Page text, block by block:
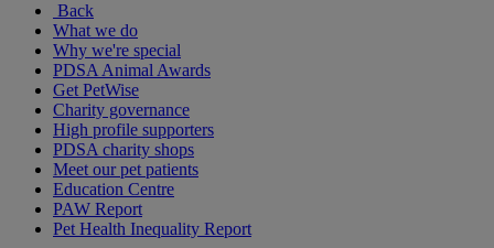
Back
What we do
Why we're special
PDSA Animal Awards
Get PetWise
Charity governance
High profile supporters
PDSA charity shops
Meet our pet patients
Education Centre
PAW Report
Pet Health Inequality Report